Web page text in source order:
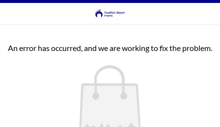
An error has occurred, and we are working to fix the problem.